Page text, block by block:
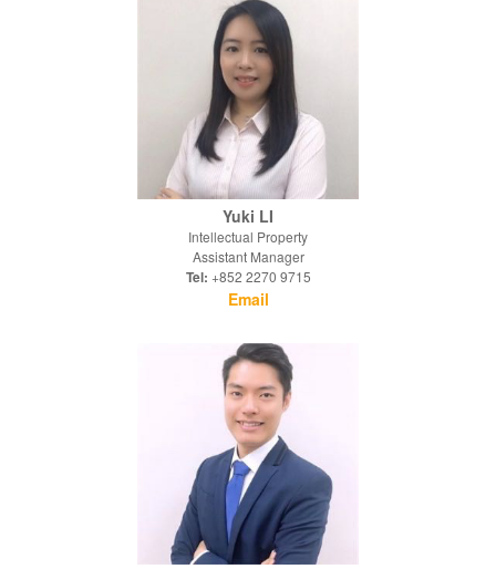
Yuki LI
Intellectual Property
Assistant Manager
Tel: +852 2270 9715
Email